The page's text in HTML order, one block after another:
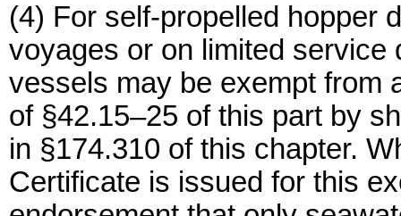
(4) For self-propelled hopper
voyages or on limited
vessels may be exempt from
of §42.15–25 of this part by
in §174.310 of this chapter.
Certificate is issued for this